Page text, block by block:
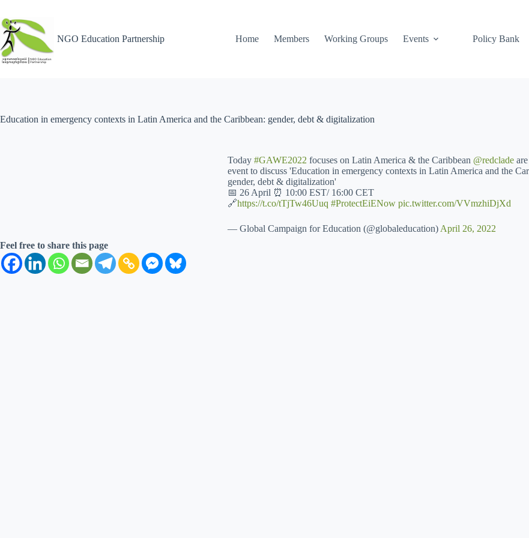
NGO Education Partnership Home Members Working Groups Events Policy Bank
Education in emergency contexts in Latin America and the Caribbean: gender, debt & digitalization
Today#GAWE2022 focuses on Latin America & the Caribbean @redclade
event to discuss 'Education in emergency contexts in Latin America and the
gender, debt & digitalization'
📅 26 April ⏰ 10:00 EST/ 16:00 CET
🔗https://t.co/tTjTw46Uuq #ProtectEiENow pic.twitter.com/VVmzhiDjXd
— Global Campaign for Education (@globaleducation) April 26, 2022
Feel free to share this page